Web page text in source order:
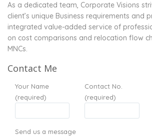
As a dedicated team, Corporate Visions
client’s unique Business requirements and
integrated value-added service of
on cost comparisons and relocation flow
MNCs.
Contact Me
Your Name
(required)
Contact No.
(required)
Send us a message